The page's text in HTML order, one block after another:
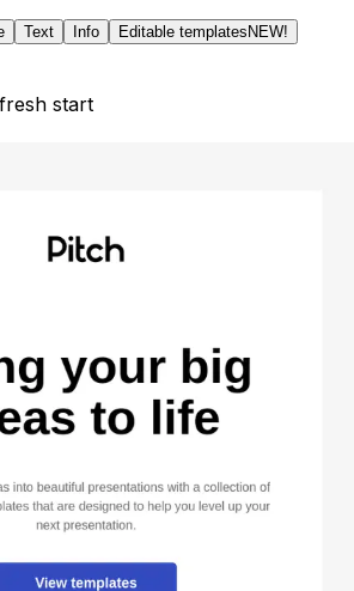
Text Info Editable templates NEW!
start